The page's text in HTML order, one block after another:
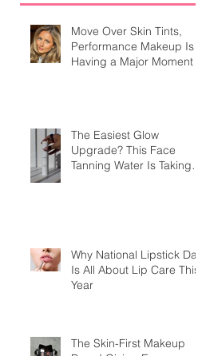
Move Over Skin Tints,
Performance Makeup Is
Having a Major Moment
The Easiest Glow
Upgrade? This Face
Tanning Water Is Taking
Why National Lipstick Day
Is All About Lip Care This
Year
The Skin-First Makeup